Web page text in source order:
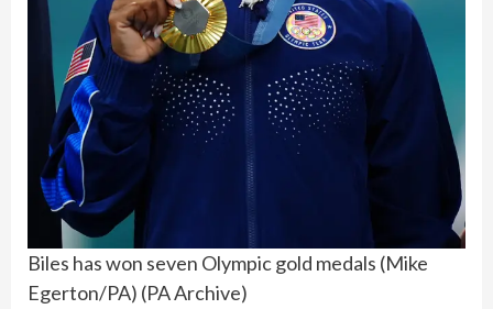
Biles has won seven Olympic gold medals (Mike
Egerton/PA) (PA Archive)